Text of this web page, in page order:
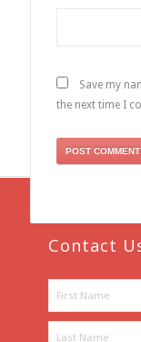
Save my
the next time I
Contact